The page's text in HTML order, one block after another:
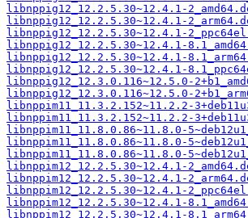
libnppig12_12.2.5.30~12.4.1-
libnppig12_12.2.5.30~12.4.1-
libnppig12_12.2.5.30~12.4.1-
libnppig12_12.2.5.30~12.4.1-
libnppig12_12.2.5.30~12.4.1-
libnppig12_12.2.5.30~12.4.1-
libnppig12_12.3.0.116~12.5.0-
libnppig12_12.3.0.116~12.5.0-
libnppim11_11.3.2.152~11.2.2-
libnppim11_11.3.2.152~11.2.2-
libnppim11_11.8.0.86~11.8.0-
libnppim11_11.8.0.86~11.8.0-
libnppim11_11.8.0.86~11.8.0-
libnppim12_12.2.5.30~12.4.1-
libnppim12_12.2.5.30~12.4.1-
libnppim12_12.2.5.30~12.4.1-
libnppim12_12.2.5.30~12.4.1-
libnppim12_12.2.5.30~12.4.1-